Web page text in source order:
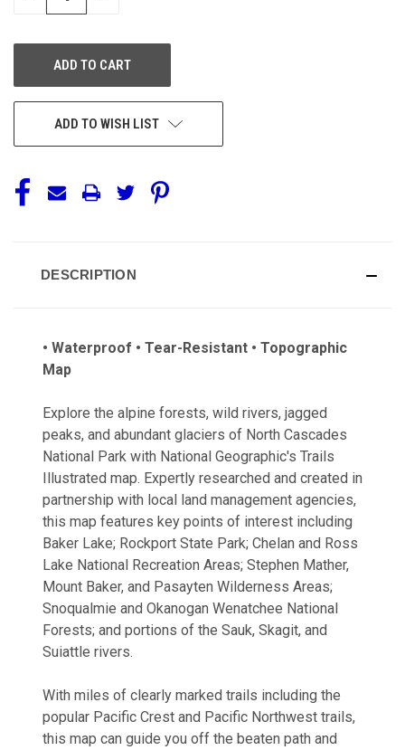
ADD TO WISH LIST
DESCRIPTION
• Waterproof • Tear-Resistant • Topographic
Map
Explore the alpine forests, wild rivers, jagged
peaks, and abundant glaciers of North Cascades
National Park with National Geographic's Trails
Illustrated map. Expertly researched and created in
partnership with local land management agencies,
this map features key points of interest including
Baker Lake; Rockport State Park; Chelan and Ross
Lake National Recreation Areas; Stephen Mather,
Mount Baker, and Pasayten Wilderness Areas;
Snoqualmie and Okanogan Wenatchee National
Forests; and portions of the Sauk, Skagit, and
Suiattle rivers.
With miles of clearly marked trails including the
popular Pacific Crest and Pacific Northwest trails,
this map can guide you off the beaten path and